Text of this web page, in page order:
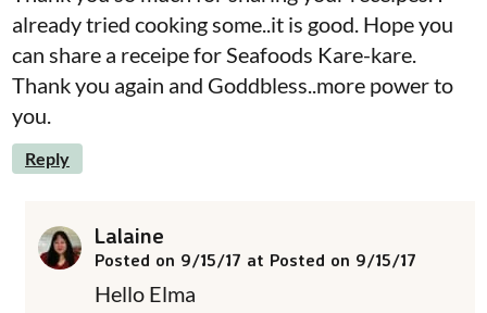
already tried cooking some..it is good. Hope you
can share a receipe for Seafoods Kare-kare.
Thank you again and Goddbless..more power to
you.
Reply
Lalaine
Posted on 9/15/17 at Posted on 9/15/17
Hello Elma